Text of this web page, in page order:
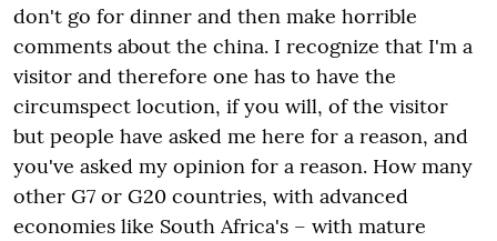
don't go for dinner and then make horrible
comments about the china. I recognize that I'm a
visitor and therefore one has to have the
circumspect locution, if you will, of the visitor
but people have asked me here for a reason, and
you've asked my opinion for a reason. How many
other G7 or G20 countries, with advanced
economies like South Africa's – with mature